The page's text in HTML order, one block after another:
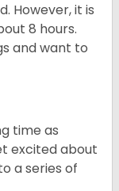
However, it is
8 hours.
and want to
time as
excited about
a series of